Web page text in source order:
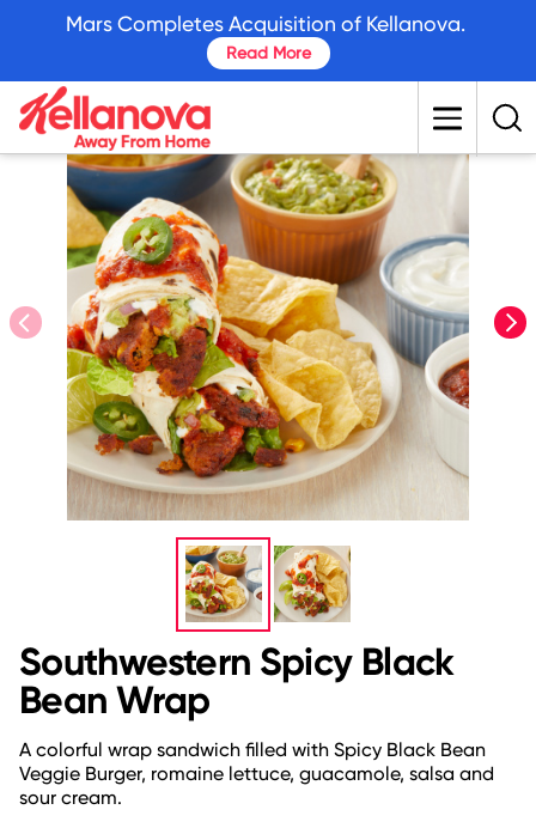
content
prev
Southwestern Spicy Black
Bean Wrap
A colorful wrap sandwich filled with Spicy Black Bean
Veggie Burger, romaine lettuce, guacamole, salsa and
sour cream.
Mars Completes Acquisition of Kellanova.
Read More